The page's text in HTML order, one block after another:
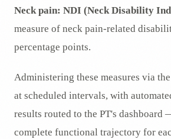
Neck pain: NDI (Neck Disability
measure of neck pain-related
percentage points.
Administering these measures via
at scheduled intervals, with
results routed to the PT's dashboard
complete functional trajectory for